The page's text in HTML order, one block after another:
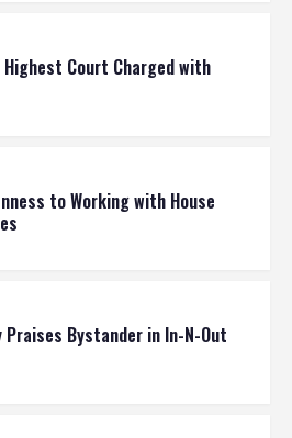
Highest Court Charged with
to Working with House
Praises Bystander in In-N-Out